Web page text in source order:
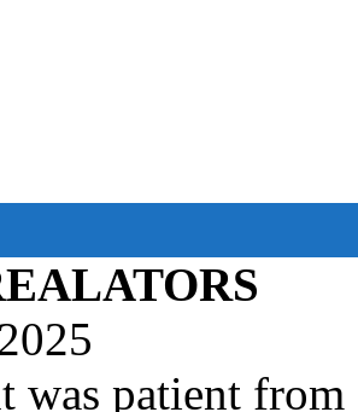
was patient